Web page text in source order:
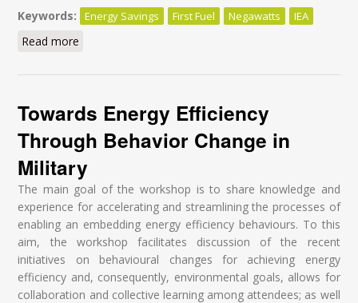
Keywords:
Energy Savings First Fuel Negawatts IEA
Read more
Towards Energy Efficiency
Through Behavior Change in
Military
The main goal of the workshop is to share knowledge and
experience for accelerating and streamlining the processes of
enabling an embedding energy efficiency behaviours. To this
aim, the workshop facilitates discussion of the recent
initiatives on behavioural changes for achieving energy
efficiency and, consequently, environmental goals, allows for
collaboration and collective learning among attendees; as well